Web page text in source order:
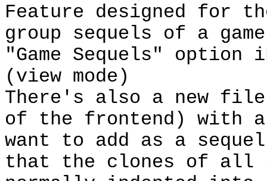
Feature designed for
group sequels of a
"Game Sequels"
(view mode)
There's also a new
of the frontend) with
want to add as a
that the clones of all